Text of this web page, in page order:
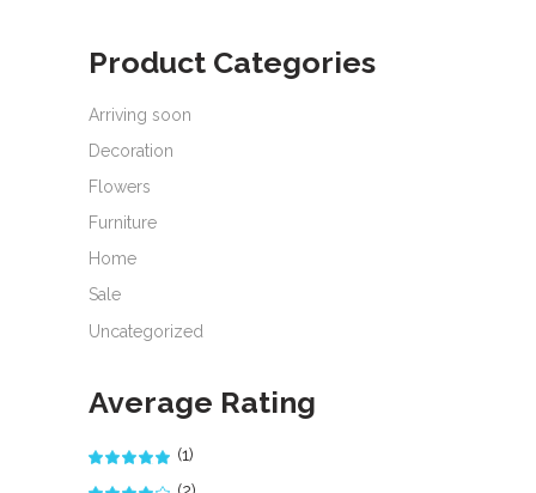
Product Categories
Arriving soon
Decoration
Flowers
Furniture
Home
Sale
Uncategorized
Average Rating
Rated
of 5
(1)